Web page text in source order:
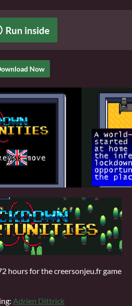
Run inside
Now
hours for the creersonjeu.fr game
Adrien Dittrick